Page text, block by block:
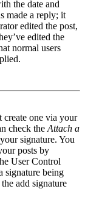
the date and
made a reply; it
edited the post,
edited the
normal users
create one via your
check the Attach a
signature. You
posts by
User Control
signature being
add signature